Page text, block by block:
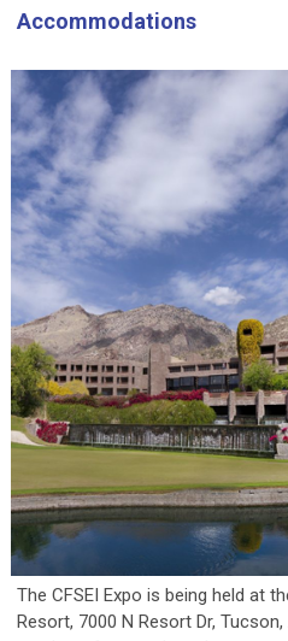
Accommodations
The CFSEI Expo is being held at
Resort, 7000 N Resort Dr,